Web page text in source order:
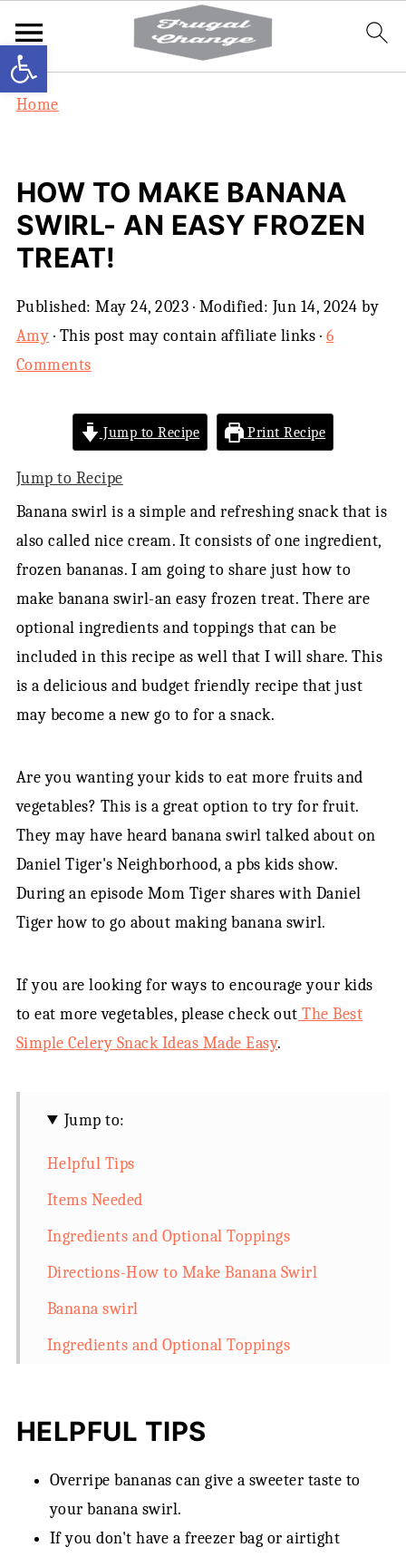
Open toolbar
Home
HOW TO MAKE BANANA
SWIRL- AN EASY FROZEN
TREAT!
Published:May 24, 2023 · Modified: Jun 14, 2024 by
Amy · This post may contain affiliate links · 6
Comments
Jump to Recipe Print Recipe
Jump to Recipe
Banana swirl is a simple and refreshing snack that is
also called nice cream. It consists of one ingredient,
frozen bananas. I am going to share just how to
make banana swirl-an easy frozen treat. There are
optional ingredients and toppings that can be
included in this recipe as well that I will share. This
is a delicious and budget friendly recipe that just
may become a new go to for a snack.
Are you wanting your kids to eat more fruits and
vegetables? This is a great option to try for fruit.
They may have heard banana swirl talked about on
Daniel Tiger's Neighborhood, a pbs kids show.
During an episode Mom Tiger shares with Daniel
Tiger how to go about making banana swirl.
If you are looking for ways to encourage your kids
to eat more vegetables, please check out The Best
Simple Celery Snack Ideas Made Easy.
Jump to:
Helpful Tips
Items Needed
Ingredients and Optional Toppings
Directions-How to Make Banana Swirl
Banana swirl
Ingredients and Optional Toppings
HELPFUL TIPS
Overripe bananas can give a sweeter taste to
your banana swirl.
If you don't have a freezer bag or airtight